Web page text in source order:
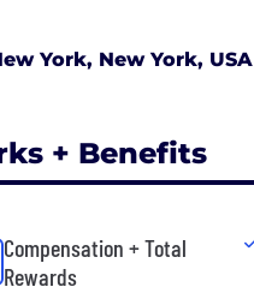
York, New York, USA
+ Benefits
Compensation + Total
Rewards